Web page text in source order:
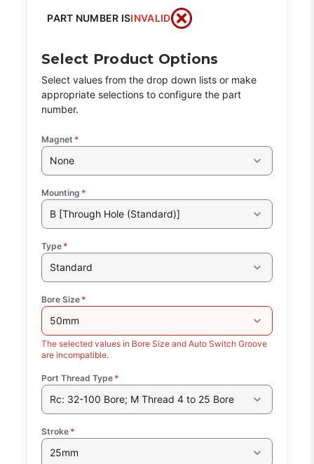
PART NUMBER ISINVALID
Select Product Options
Select values from the drop down lists or make
appropriate selections to configure the part
number.
Magnet *
None
Mounting *
B [Through Hole (Standard)]
Type *
Standard
Bore Size *
50mm
The selected values in Bore Size and Auto Switch Groove
are incompatible.
Port Thread Type *
Rc: 32-100 Bore; M Thread 4 to 25 Bore
Stroke *
25mm